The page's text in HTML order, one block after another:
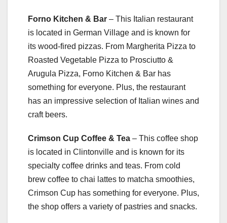
Forno Kitchen & Bar – This Italian restaurant
is located in German Village and is known for
its wood-fired pizzas. From Margherita Pizza to
Roasted Vegetable Pizza to Prosciutto &
Arugula Pizza, Forno Kitchen & Bar has
something for everyone. Plus, the restaurant
has an impressive selection of Italian wines and
craft beers.
Crimson Cup Coffee & Tea – This coffee shop
is located in Clintonville and is known for its
specialty coffee drinks and teas. From cold
brew coffee to chai lattes to matcha smoothies,
Crimson Cup has something for everyone. Plus,
the shop offers a variety of pastries and snacks.